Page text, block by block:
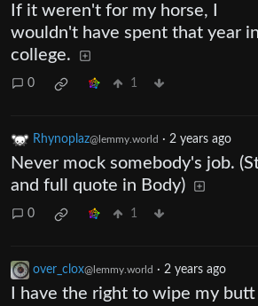
If it weren't for my horse, I
wouldn't have spent that year in
college.
0 1
Rhynoplaz@lemmy.world · 2 years ago
Never mock somebody's job.
and full quote in Body)
0 1
over_clox@lemmy.world · 2 years ago
I have the right to wipe my butt